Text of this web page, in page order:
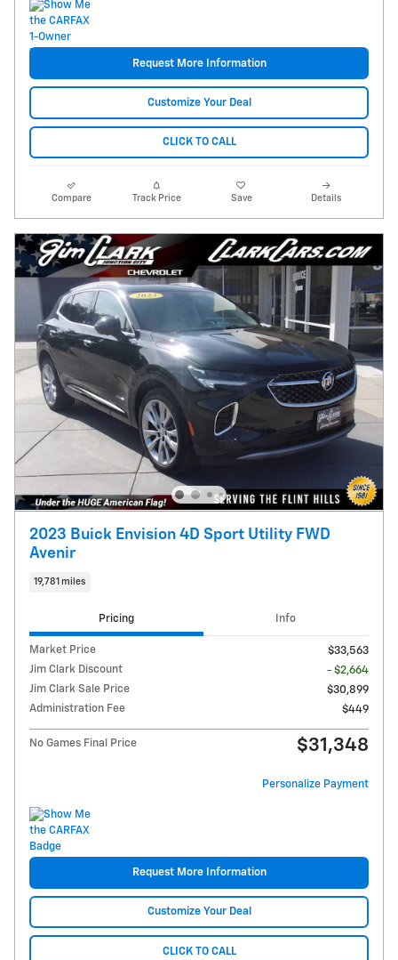
Request More Information
Customize Your Deal
CLICK TO CALL
Compare Track Price Save Details
2023 Buick Envision 4D Sport Utility FWD
Avenir
19,781 miles
Pricing Info
Market Price
$33,563
Jim Clark Discount
- $2,664
Jim Clark Sale Price
$30,899
Administration Fee
$449
No Games Final Price $31,348
Personalize Payment
Request More Information
Customize Your Deal
CLICK TO CALL